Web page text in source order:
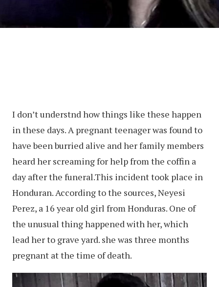
I don’t understnd how things like these happen
in these days. A pregnant teenager was found to
have been burried alive and her family members
heard her screaming for help from the coffin a
day after the funeral.This incident took place in
Honduran. According to the sources, Neyesi
Perez, a 16 year old girl from Honduras. One of
the unusual thing happened with her, which
lead her to grave yard. she was three months
pregnant at the time of death.